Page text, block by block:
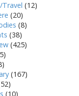
(12)
(20)
(8)
(38)
(425)
(167)
(10)